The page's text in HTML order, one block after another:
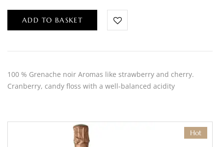
ADD TO BASKET
100 % Grenache noir Aromas like strawberry and cherry.
Cranberry, candy floss with a well-balanced acidity
Hot